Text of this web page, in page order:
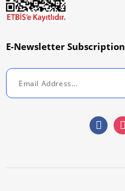
E-Newsletter Subscription